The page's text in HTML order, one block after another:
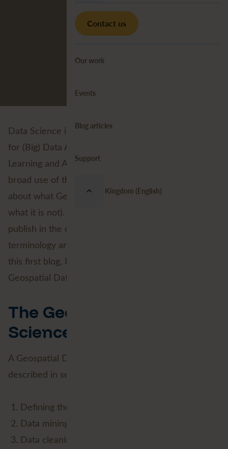
Contact us
Our work
Events
Blog articles
Support
United Kingdom (English)
Data Science is a buzzword. It is used as a synonym
for (Big) Data Analysis, Machine Learning, Deep
Learning and Artificial Intelligence. Because of the
broad use of the term there seems to be confusion
about what Geospatial Data Science actually is (and
what it is not). In a series of three blogs that I'll
publish in the coming weeks, I'll shed light on the
terminology and possibilities of this phenomenon. In
this first blog, I start at the beginning: what is
Geospatial Data Science?
The Geospatial Data
Science lifecycle
A Geospatial Data Science (GDS) process can be
described in seven stages:
Defining the business goal;
Data mining (Data Engineering);
Data cleaning (Data Engineering);